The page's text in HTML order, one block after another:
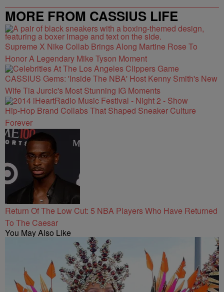
MORE FROM CASSIUS LIFE
Supreme X Nike Collab Brings Along Martine Rose To
Honor A Legendary Mike Tyson Moment
CASSIUS Gems: 'Inside The NBA' Host Kenny Smith's New
Wife Tia Jurcic's Most Stunning IG Moments
Hip-Hop Brand Collabs That Shaped Sneaker Culture
Forever
Return Of The Low Cut: 5 NBA Players Who Have Returned
To The Caesar
You May Also Like